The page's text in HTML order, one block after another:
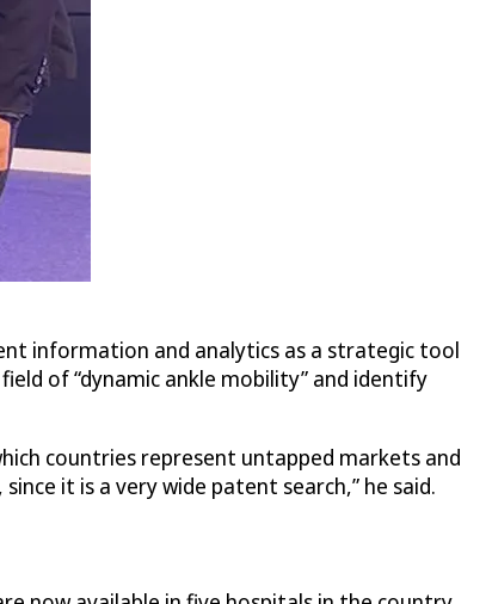
information and analytics as a strategic tool
of “dynamic ankle mobility” and identify
countries represent untapped markets and
it is a very wide patent search,” he said.